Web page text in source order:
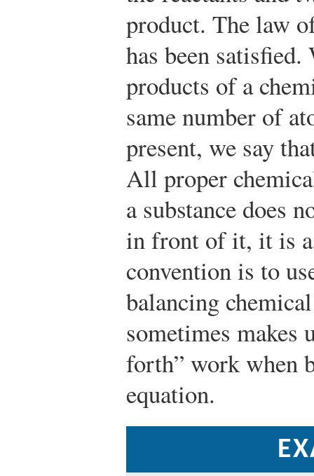
product. The law
has been satisfied.
products of a
same number of
present, we say
All proper
a substance does
in front of it, it is
convention is to
balancing
sometimes makes
forth” work when
equation.